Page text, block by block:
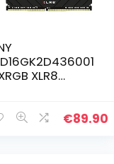
XLR8
16GB
€89.90